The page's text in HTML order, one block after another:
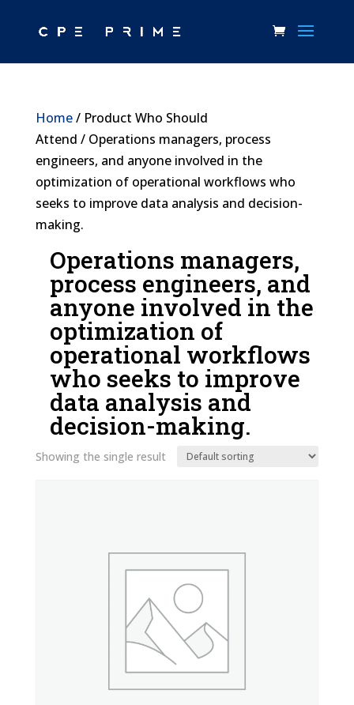
Home/ Product Who Should
Attend / Operations managers, process
engineers, and anyone involved in the
optimization of operational workflows who
seeks to improve data analysis and decision-
making.
Operations managers,
process engineers, and
anyone involved in the
optimization of
operational workflows
who seeks to improve
data analysis and
decision-making.
Showing the single result